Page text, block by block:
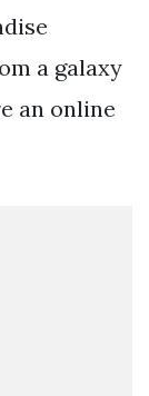
a galaxy
an online